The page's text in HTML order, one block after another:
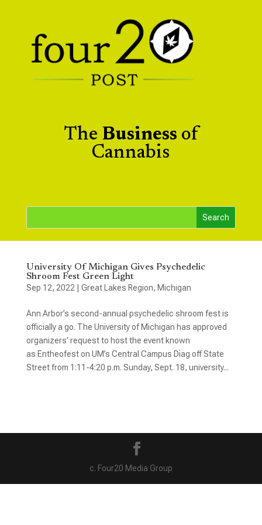
The Business of
Cannabis
University Of Michigan Gives Psychedelic
Shroom Fest Green Light
Sep 12, 2022
Great Lakes Region, Michigan
Ann Arbor’s second-annual psychedelic shroom fest is
officially a go. The University of Michigan has approved
organizers’ request to host the event known
as Entheofest on UM’s Central Campus Diag off State
Street from 1:11-4:20 p.m. Sunday, Sept. 18, university...
c. Four20 Media Group